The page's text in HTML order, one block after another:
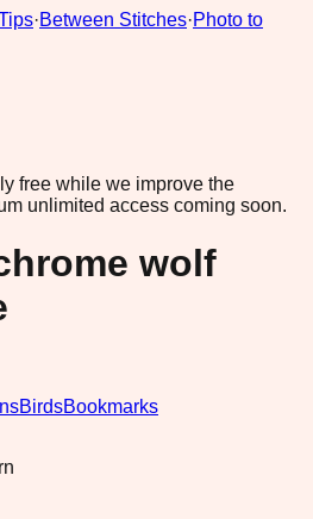
·Between Stitches·Photo to
free while we improve the
unlimited access coming soon.
wolf
BirdsBookmarks